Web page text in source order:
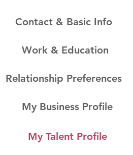
Contact & Basic Info
Work & Education
Relationship Preferences
My Business Profile
My Talent Profile